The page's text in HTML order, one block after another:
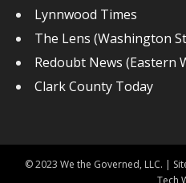
Lynnwood Times
The Lens (Washington
Redoubt News (Eastern
Clark County Today
© 2023 We the Governed, LLC. |
Tech